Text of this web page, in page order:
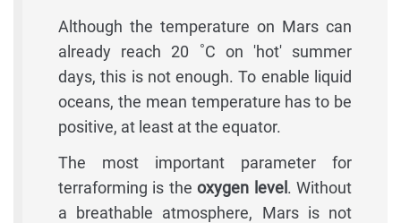
Although the temperature on Mars can
already reach 20 ˚C on 'hot' summer
days, this is not enough. To enable liquid
oceans, the mean temperature has to be
positive, at least at the equator.
The most important parameter for
terraforming is theoxygen level. Without
a breathable atmosphere, Mars is not